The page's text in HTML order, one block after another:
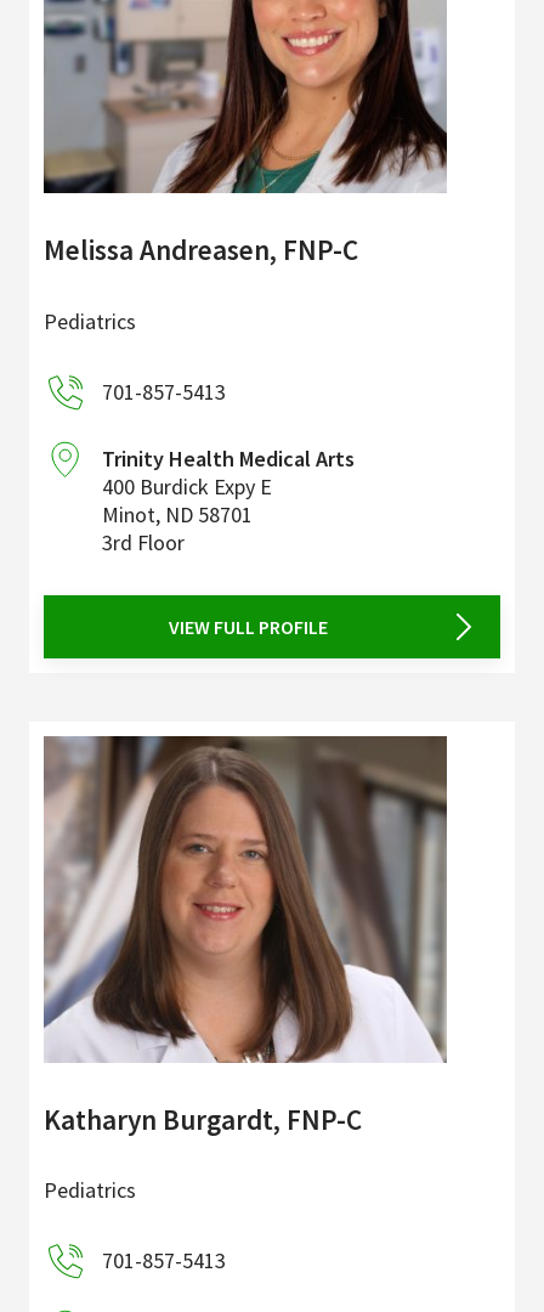
Melissa Andreasen, FNP-C
Pediatrics
701-857-5413
Trinity Health Medical Arts
400 Burdick Expy E
Minot, ND 58701
3rd Floor
VIEW FULL PROFILE
Katharyn Burgardt, FNP-C
Pediatrics
701-857-5413